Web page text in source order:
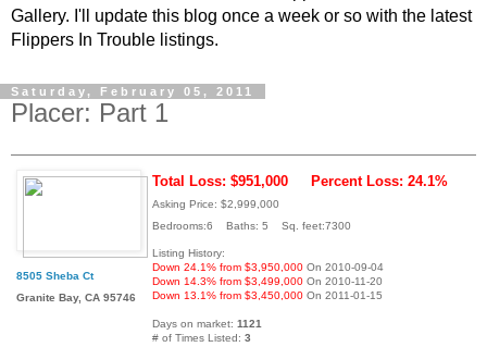
Gallery. I'll update this blog once a week or so with the latest
Flippers In Trouble listings.
Saturday, February 05, 2011
Placer: Part 1
8505 Sheba Ct
Granite Bay, CA 95746
Total Loss: $951,000 Percent Loss: 24.1%
Asking Price: $2,999,000
Bedrooms:6 Baths: 5 Sq. feet:7300
Listing History:
Down 24.1% from $3,950,000 On 2010-09-04
Down 14.3% from $3,499,000 On 2010-11-20
Down 13.1% from $3,450,000 On 2011-01-15
Days on market: 1121
# of Times Listed: 3